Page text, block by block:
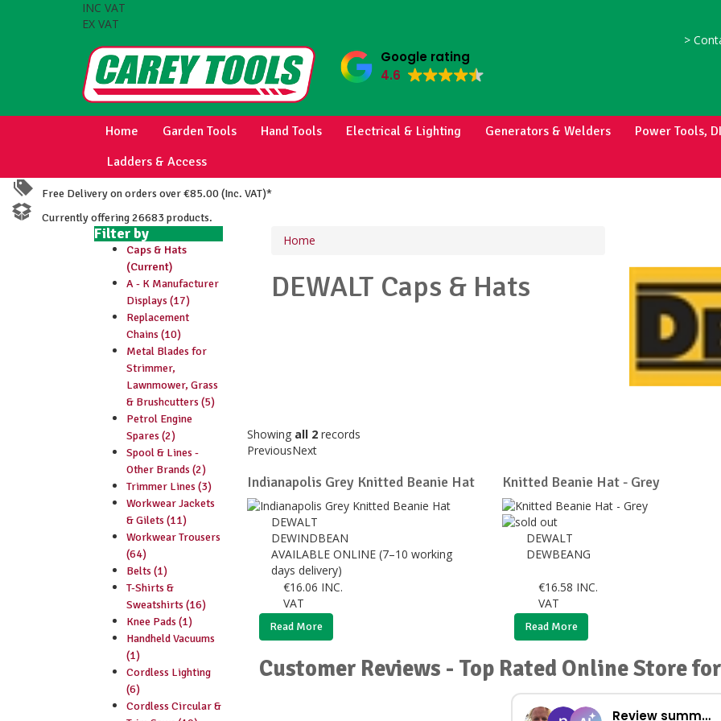
INC VAT
EX VAT
>
Google rating
4.6
Home Garden Tools Hand Tools Electrical & Lighting Generators & Welders Power Tools,
Ladders & Access
Free Delivery on orders over €85.00 (Inc. VAT)*
Currently offering 26683 products.
Filter by
Caps & Hats
(Current)
A - K Manufacturer
Displays (17)
Replacement
Chains (10)
Metal Blades for
Strimmer,
Lawnmower, Grass
& Brushcutters (5)
Petrol Engine
Spares (2)
Spool & Lines -
Other Brands (2)
Trimmer Lines (3)
Workwear Jackets
& Gilets (11)
Workwear Trousers
(64)
Belts (1)
T-Shirts &
Sweatshirts (16)
Knee Pads (1)
Handheld Vacuums
(1)
Cordless Lighting
(6)
Cordless Circular &
Home
DEWALT Caps & Hats
Showing all 2 records
PreviousNext
Indianapolis Grey Knitted Beanie Hat
DEWALT
DEWINDBEAN
AVAILABLE ONLINE (7–10 working
days delivery)
€16.06 INC.
VAT
Read More
Knitted Beanie Hat - Grey
DEWALT
DEWBEANG
€16.58 INC.
VAT
Read More
Customer Reviews - Top Rated Online Store
Review summary